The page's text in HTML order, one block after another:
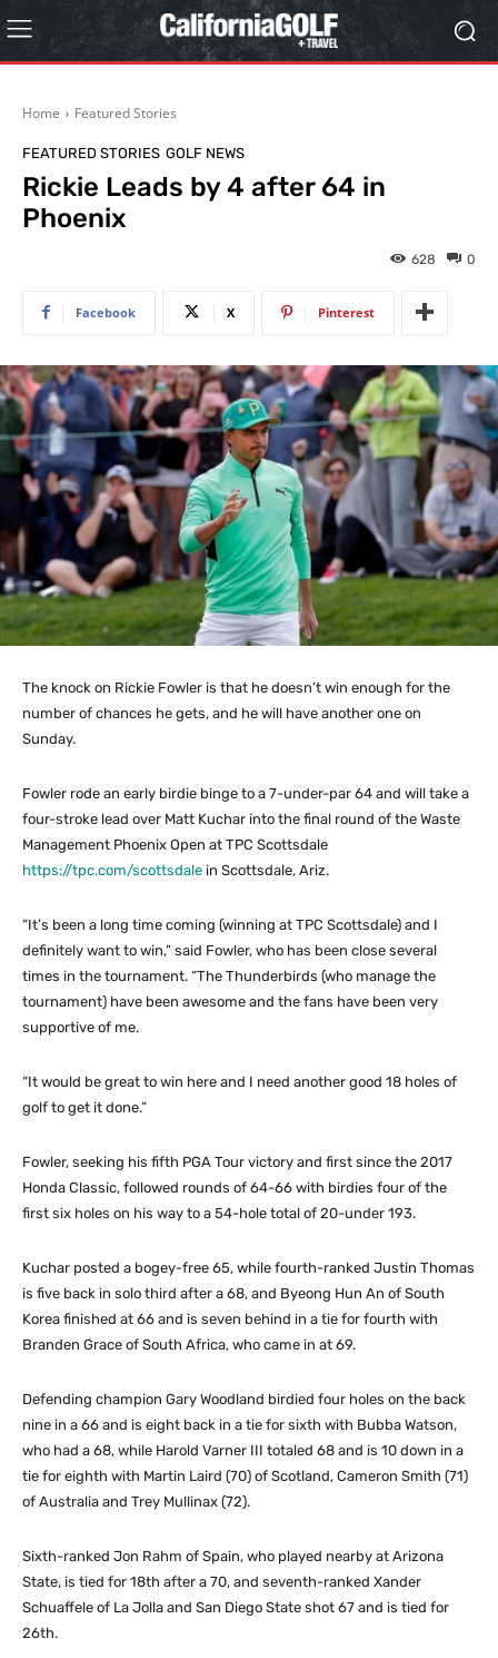
Home Featured Stories
FEATURED STORIES GOLF NEWS
Rickie Leads by 4 after 64 in
Phoenix
0
628
Facebook X Pinterest
The knock on Rickie Fowler is that he doesn’t win enough for the
number of chances he gets, and he will have another one on
Sunday.
Fowler rode an early birdie binge to a 7-under-par 64 and will take a
four-stroke lead over Matt Kuchar into the final round of the Waste
Management Phoenix Open at TPC Scottsdale
https://tpc.com/scottsdale in Scottsdale, Ariz.
“It’s been a long time coming (winning at TPC Scottsdale) and I
definitely want to win,” said Fowler, who has been close several
times in the tournament. “The Thunderbirds (who manage the
tournament) have been awesome and the fans have been very
supportive of me.
“It would be great to win here and I need another good 18 holes of
golf to get it done.”
Fowler, seeking his fifth PGA Tour victory and first since the 2017
Honda Classic, followed rounds of 64-66 with birdies four of the
first six holes on his way to a 54-hole total of 20-under 193.
Kuchar posted a bogey-free 65, while fourth-ranked Justin Thomas
is five back in solo third after a 68, and Byeong Hun An of South
Korea finished at 66 and is seven behind in a tie for fourth with
Branden Grace of South Africa, who came in at 69.
Defending champion Gary Woodland birdied four holes on the back
nine in a 66 and is eight back in a tie for sixth with Bubba Watson,
who had a 68, while Harold Varner III totaled 68 and is 10 down in a
tie for eighth with Martin Laird (70) of Scotland, Cameron Smith (71)
of Australia and Trey Mullinax (72).
Sixth-ranked Jon Rahm of Spain, who played nearby at Arizona
State, is tied for 18th after a 70, and seventh-ranked Xander
Schuaffele of La Jolla and San Diego State shot 67 and is tied for
26th.